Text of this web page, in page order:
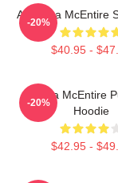
Art Reba McEntire
$40.95 -
-20%
Reba McEntire
Hoodie
$42.95 -
-20%